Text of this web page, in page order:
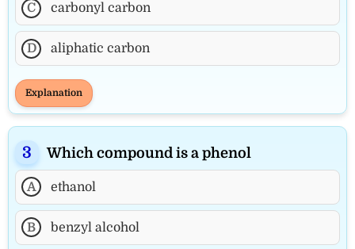
C carbonyl carbon
D aliphatic carbon
Explanation
Which compound is a phenol
A ethanol
B benzyl alcohol